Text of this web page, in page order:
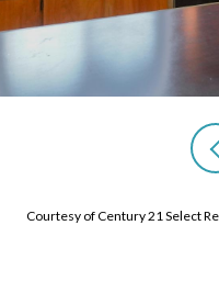
Courtesy of Century 21 Select